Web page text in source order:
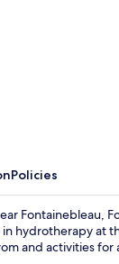
Policies
Fontainebleau,
hydrotherapy at
and activities